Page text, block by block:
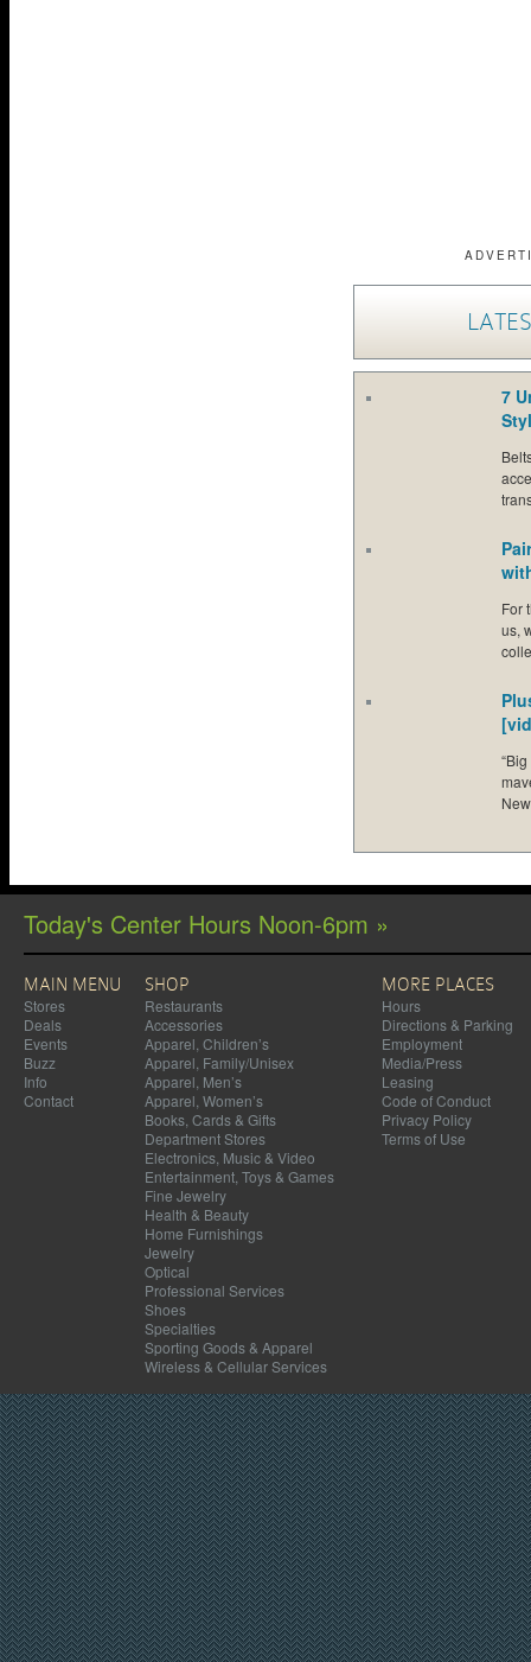
7
For
us,
Today's Center Hours Noon-6pm »
MAIN MENU
Stores
Deals
Events
Buzz
Info
Contact
SHOP
Restaurants
Accessories
Apparel, Children’s
Apparel, Family/Unisex
Apparel, Men’s
Apparel, Women’s
Books, Cards & Gifts
Department Stores
Electronics, Music & Video
Entertainment, Toys & Games
Fine Jewelry
Health & Beauty
Home Furnishings
Jewelry
Optical
Professional Services
Shoes
Specialties
Sporting Goods & Apparel
Wireless & Cellular Services
MORE PLACES
Hours
Directions & Parking
Employment
Media/Press
Leasing
Code of Conduct
Privacy Policy
Terms of Use